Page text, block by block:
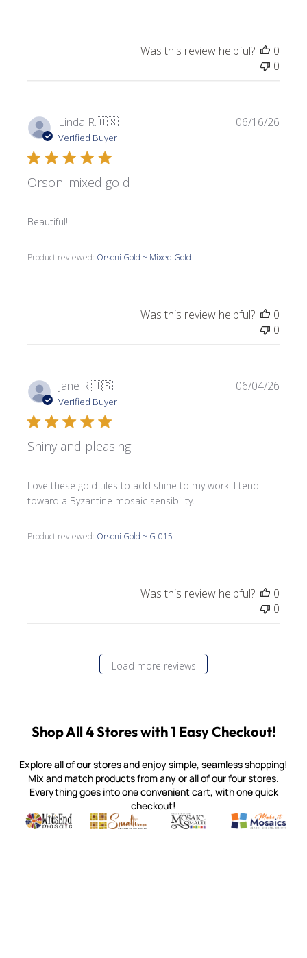
Was this review helpful?
0
0
Linda R.🇺🇸
Verified Buyer
Orsoni mixed gold
Beautiful!
Product reviewed: Orsoni Gold ~ Mixed Gold
06/16/26
Was this review helpful?
0
0
Jane R.🇺🇸
Verified Buyer
Shiny and pleasing
Love these gold tiles to add shine to my work. I tend
toward a Byzantine mosaic sensibility.
Product reviewed: Orsoni Gold ~ G-015
06/04/26
Was this review helpful?
0
0
Load more reviews
Shop All 4 Stores with 1 Easy Checkout!
Explore all of our stores and enjoy simple, seamless shopping!
Mix and match products from any or all of our four stores.
Everything goes into one convenient cart, with one quick
checkout!
Witsend Mosaic
Quality mosaic materials & tools from around the world
Smalti
Perdomo Mexican Smalti, Gold, Tortillas & More
Mosaic Smalti
Handcrafted Italian Orsoni
Make It
Make it